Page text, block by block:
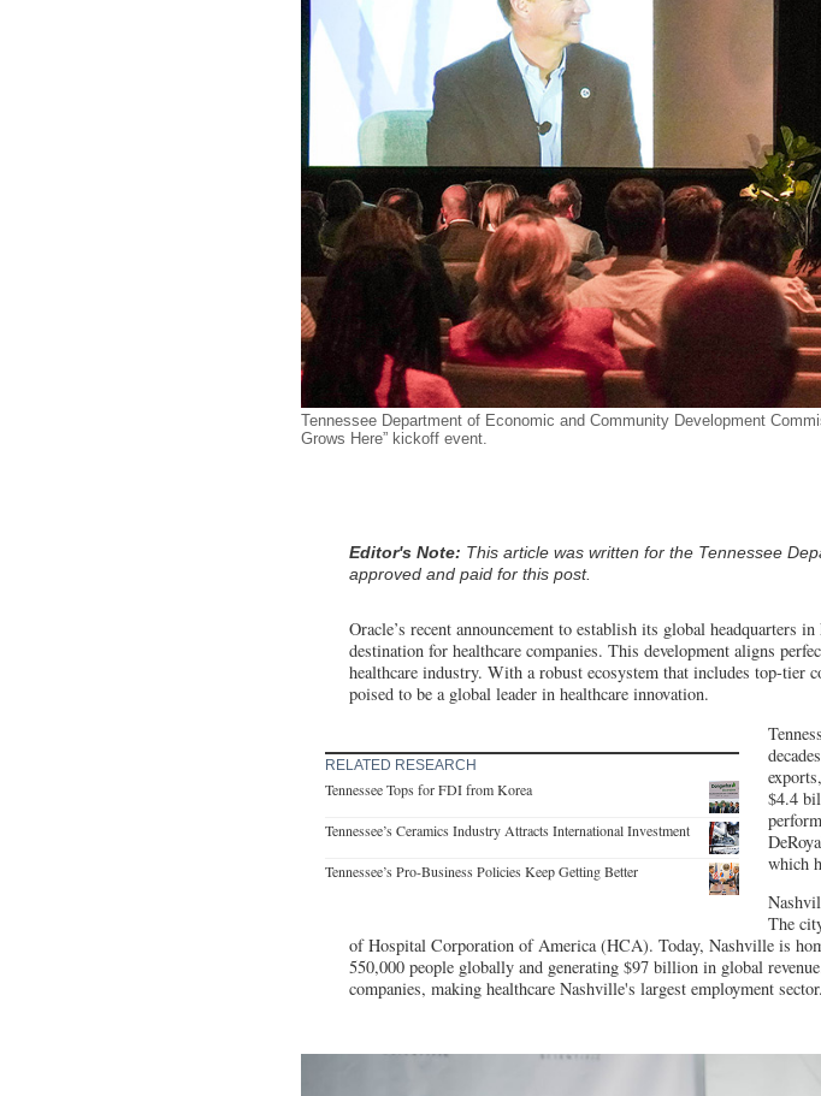
Tennessee Department of Economic and Community Development
Grows Here” kickoff event.
Editor's Note: This article was written for the Tennessee
approved and paid for this post.
Oracle’s recent announcement to establish its global headquarters
destination for healthcare companies. This development aligns
healthcare industry. With a robust ecosystem that includes top-tier
poised to be a global leader in healthcare innovation.
RELATED RESEARCH
Tennessee Tops for FDI from Korea
Tennessee’s Ceramics Industry Attracts International Investment
Tennessee’s Pro-Business Policies Keep Getting Better
$4.4
which
The
of Hospital Corporation of America (HCA). Today, Nashville is
550,000 people globally and generating $97 billion in global
companies, making healthcare Nashville's largest employment sector.